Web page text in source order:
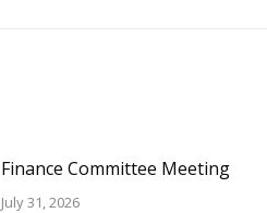
Finance Committee Meeting
July 31, 2026